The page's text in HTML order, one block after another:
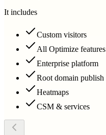
It includes
Custom visitors
All Optimize features
Enterprise platform
Root domain publish
Heatmaps
CSM & services